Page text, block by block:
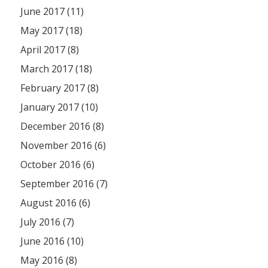
June 2017 (11)
May 2017 (18)
April 2017 (8)
March 2017 (18)
February 2017 (8)
January 2017 (10)
December 2016 (8)
November 2016 (6)
October 2016 (6)
September 2016 (7)
August 2016 (6)
July 2016 (7)
June 2016 (10)
May 2016 (8)